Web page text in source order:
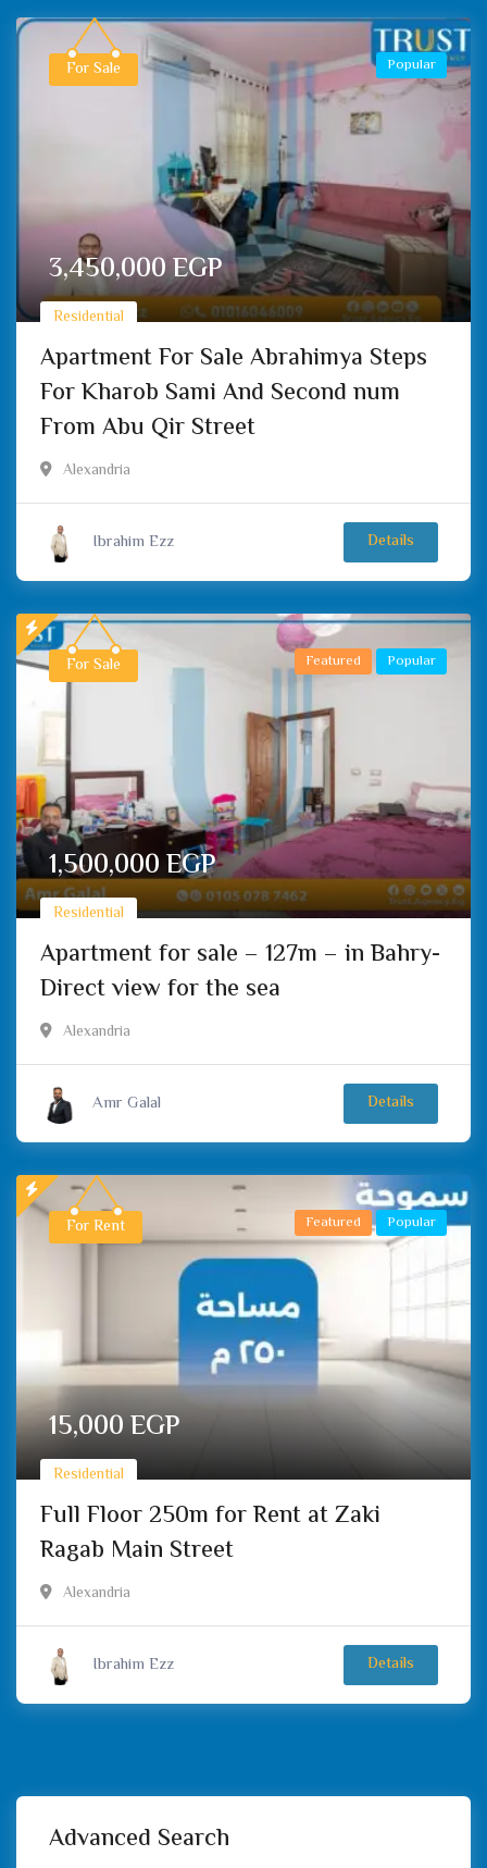
For Sale
3,450,000EGP
Residential
Apartment For Sale Abrahimya Steps
For Kharob Sami And Second num
From Abu Qir Street
Popular
Alexandria
Ibrahim Ezz Details
For Sale
1,500,000EGP
Residential
Apartment for sale – 127m – in Bahry-
Direct view for the sea
Featured Popular
Alexandria
Amr Galal Details
For Rent
15,000EGP
Residential
Full Floor 250m for Rent at Zaki
Ragab Main Street
Featured Popular
Alexandria
Ibrahim Ezz Details
Advanced Search